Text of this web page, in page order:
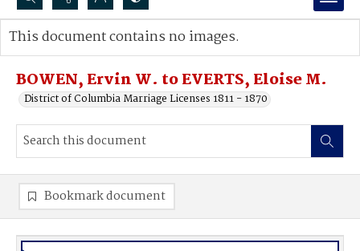
Search...
Advanced search
BOWEN, Ervin W. to EVERTS, Eloise M.
District of Columbia Marriage Licenses 1811 - 1870
This document contains no images.
Bookmark document